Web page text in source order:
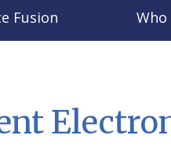
Fusion Who